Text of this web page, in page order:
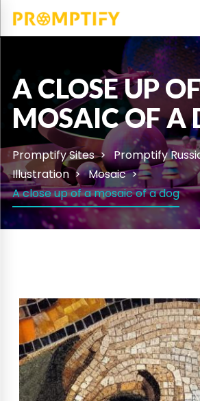
A CLOSE UP
MOSAIC OF A
Promptify Sites
Promptify
Illustration
Mosaic
A close up of a mosaic of a dog